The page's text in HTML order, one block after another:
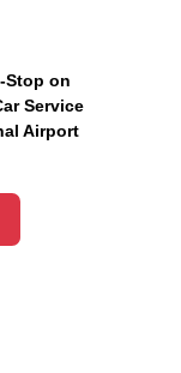
Stop on
Service
Airport